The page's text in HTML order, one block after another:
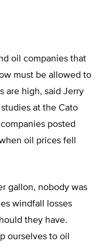
oil companies that
must be allowed to
are high, said Jerry
studies at the Cato
posted
oil prices fell
gallon, nobody was
windfall losses
they have.
ourselves to oil